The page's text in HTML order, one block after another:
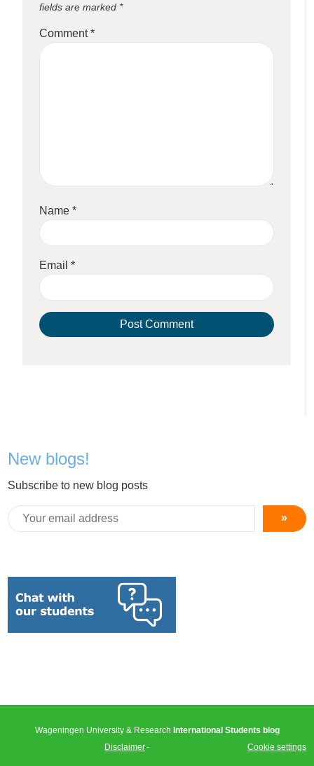
fields are marked *
Comment*
Name*
Email*
New blogs!
Subscribe to new blog posts
»
Wageningen University & Research International Students blog
Cookie settings
Disclaimer